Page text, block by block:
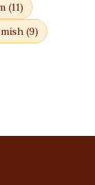
(11)
(9)